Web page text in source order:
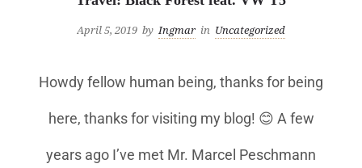
April 5, 2019 by Ingmar in Uncategorized
Howdy fellow human being, thanks for being
here, thanks for visiting my blog! 😊 A few
years ago I’ve met Mr. Marcel Peschmann